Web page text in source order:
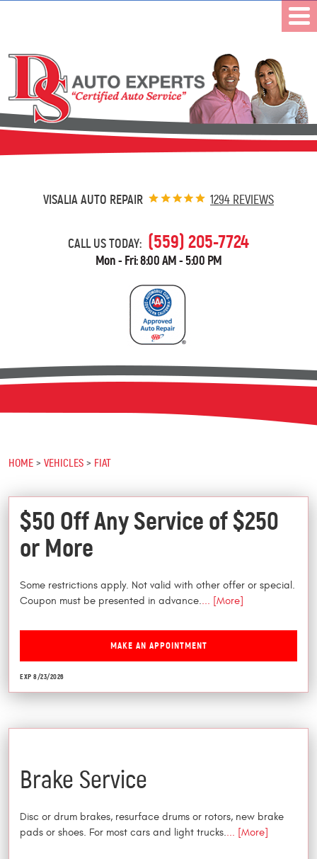
VISALIA AUTO REPAIR 1294 REVIEWS
CALL US TODAY: (559) 205-7724
Mon - Fri: 8:00 AM - 5:00 PM
HOME VEHICLES FIAT
$50 Off Any Service of $250
or More
Some restrictions apply. Not valid with other offer or special.
Coupon must be presented in advance.... [More]
MAKE AN APPOINTMENT
EXP 8/23/2026
Brake Service
Disc or drum brakes, resurface drums or rotors, new brake
pads or shoes. For most cars and light trucks.... [More]